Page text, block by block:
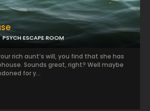
PSYCH ESCAPE ROOM
rich aunt’s will, you find that she has
Sounds great, right? Well maybe
for y...